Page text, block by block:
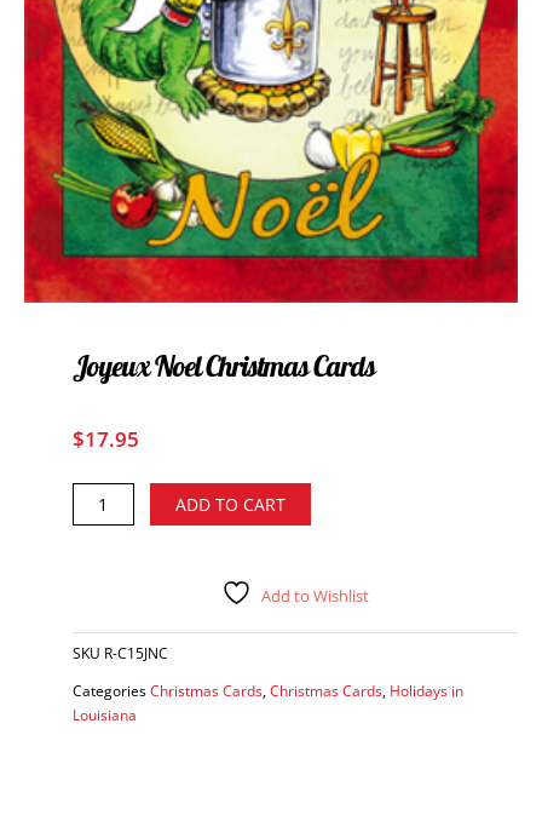
Joyeux Noel Christmas Cards
$17.95
Joyeux
Noel
ADD TO CART
Add to Wishlist
SKU R-C15JNC
CategoriesChristmas Cards,Christmas Cards, Holidays in
Louisiana